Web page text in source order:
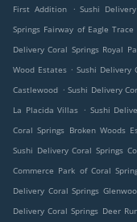
First Addition
. Sushi
Springs Fairway of Eagle Trace
Delivery Coral Springs Royal
Wood Estates . Sushi Delivery
Castlewood . Sushi Delivery
La Placida Villas . Sushi
Coral Springs Broken Woods
Sushi Delivery Coral Springs
Commerce Park of Coral
Delivery Coral Springs
Delivery Coral Springs Deer